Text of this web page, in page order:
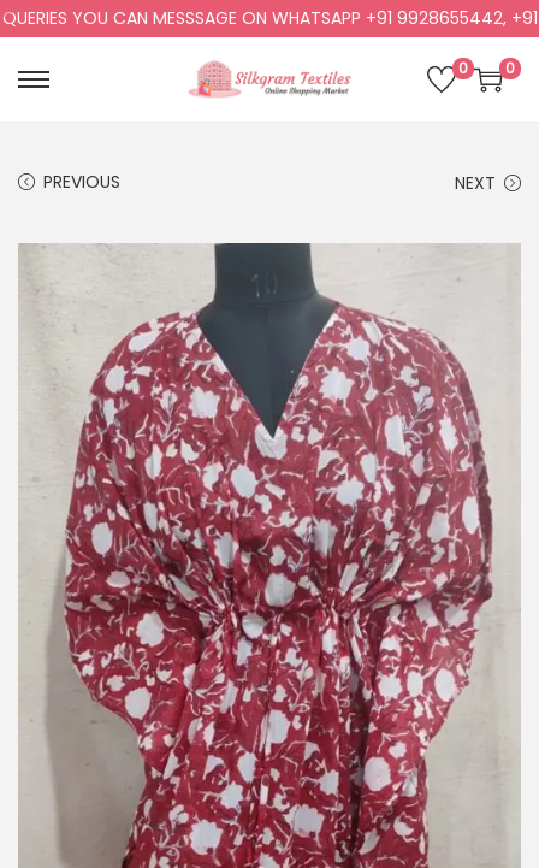
YOU CAN MESSSAGE ON WHATSAPP +91 9928655442, +91
0 0
PREVIOUS NEXT